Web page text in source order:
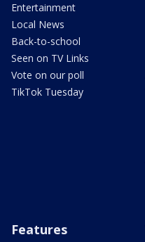
Entertainment
Local News
Back-to-school
Seen on TV Links
Vote on our poll
TikTok Tuesday
Features